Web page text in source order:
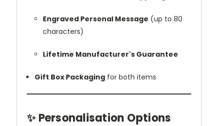
Engraved Personal Message (up to 80
characters)
Lifetime Manufacturer's Guarantee
Gift Box Packaging for both items
✨ Personalisation Options